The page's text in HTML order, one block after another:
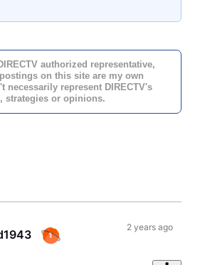
authorized representative,
on this site are my own
necessarily represent DIRECTV's
strategies or opinions.
2 years ago